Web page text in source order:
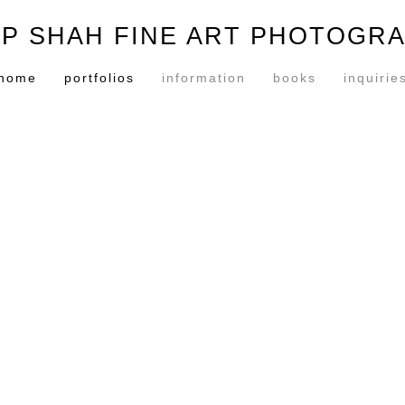
SHAH FINE ART
portfolios information books inquiries